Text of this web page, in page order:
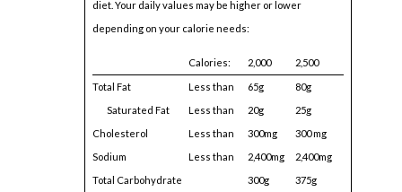
diet. Your daily values may be higher or lower
depending on your calorie needs:
Calories: 2,000 2,500
Total Fat Less than 65g
80g
Saturated Fat
Less than 20g
25g
Cholesterol
Less than 300mg
300 mg
Sodium
Less than 2,400mg
2,400mg
Total Carbohydrate
300g
375g